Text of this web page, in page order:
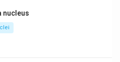
nucleus